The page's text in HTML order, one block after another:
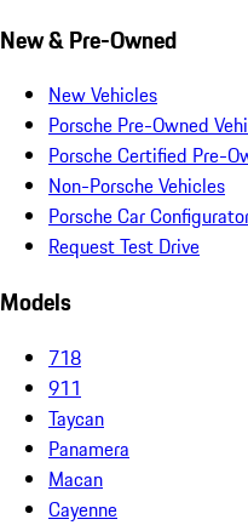
New & Pre-Owned
New Vehicles
Porsche Pre-Owned
Porsche Certified Pre-
Non-Porsche Vehicles
Porsche Car
Request Test Drive
Models
718
911
Taycan
Panamera
Macan
Cayenne